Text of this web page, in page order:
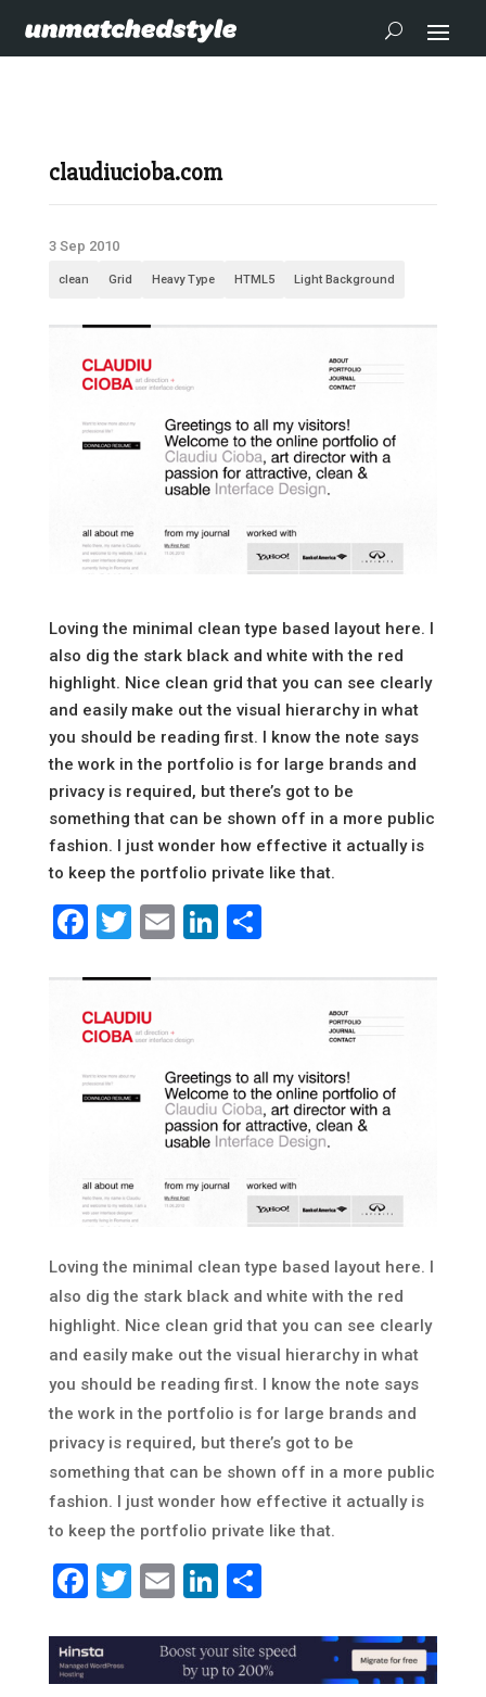
claudiucioba.com
3 Sep 2010
clean Grid Heavy Type HTML5 Light Background
Loving the minimal clean type based layout here. I
also dig the stark black and white with the red
highlight. Nice clean grid that you can see clearly
and easily make out the visual hierarchy in what
you should be reading first. I know the note says
the work in the portfolio is for large brands and
privacy is required, but there’s got to be
something that can be shown off in a more public
fashion. I just wonder how effective it actually is
to keep the portfolio private like that.
Facebook
Twitter
EmailLinkedIn
Share
Loving the minimal clean type based layout here. I
also dig the stark black and white with the red
highlight. Nice clean grid that you can see clearly
and easily make out the visual hierarchy in what
you should be reading first. I know the note says
the work in the portfolio is for large brands and
privacy is required, but there’s got to be
something that can be shown off in a more public
fashion. I just wonder how effective it actually is
to keep the portfolio private like that.
Facebook
Twitter
EmailLinkedIn